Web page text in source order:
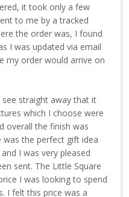
it took only a few
to me by a tracked
the order was, I found
I was updated via email
my order would arrive on
straight away that it
which I choose were
overall the finish was
the perfect gift idea
I was very pleased
sent. The Little Square
I was looking to spend
I felt this price was a